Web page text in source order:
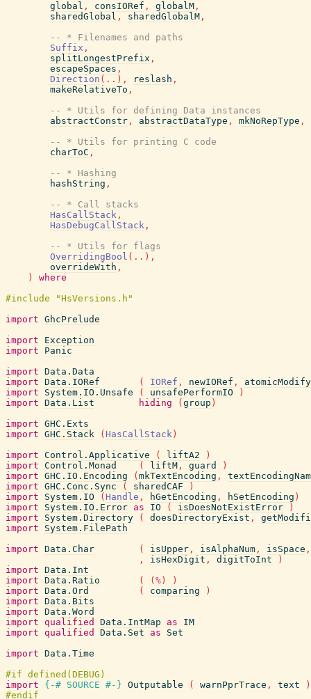
global , consIORef , globalM ,
sharedGlobal , sharedGlobalM ,
-- * Filenames and paths
Suffix ,
splitLongestPrefix ,
escapeSpaces ,
Direction ( .. ) , reslash ,
makeRelativeTo ,
-- * Utils for defining Data instances
abstractConstr , abstractDataType , mkNoRepType ,
-- * Utils for printing C code
charToC ,
-- * Hashing
hashString ,
-- * Call stacks
HasCallStack ,
HasDebugCallStack ,
-- * Utils for flags
OverridingBool ( .. ) ,
overrideWith ,
)
where
import GhcPrelude
import
Exception
import
Panic
import Data.Data
import Data.IORef ( IORef , newIORef ,
import
System.IO.Unsafe ( unsafePerformIO
)
import Data.List hiding ( group )
import GHC.Exts
import GHC.Stack ( HasCallStack )
import Control.Applicative ( liftA2
)
import Control.Monad ( liftM , guard
)
import GHC.IO.Encoding ( mkTextEncoding ,
import GHC.Conc.Sync ( sharedCAF
)
import
System.IO ( Handle , hGetEncoding , hSetEncoding )
import
System.IO.Error as IO ( isDoesNotExistError
)
import
System.Directory ( doesDirectoryExist ,
import
System.FilePath
import Data.Char ( isUpper , isAlphaNum , isSpace ,
,
isHexDigit , digitToInt
)
import Data.Int
import Data.Ratio ( ( % )
)
import Data.Ord ( comparing
)
import Data.Bits
import Data.Word
import qualified Data.IntMap as
IM
import qualified Data.Set as
Set
import Data.Time
import
{-# SOURCE #-} Outputable ( warnPprTrace , text
)